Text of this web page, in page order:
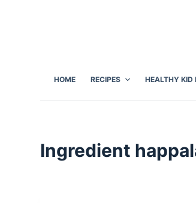
HOME RECIPES HEALTHY KID
Ingredient